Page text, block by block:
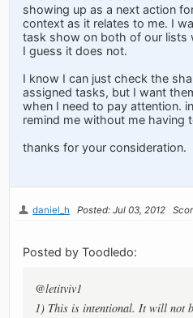
showing up as a next action
context as it relates to me. I
task show on both of our lists
I guess it does not.
I know I can just check the
assigned tasks, but I want
when I need to pay attention.
remind me without me having
thanks for your consideration.
daniel_h Posted: Jul 03, 2012
Posted by Toodledo:
@letitviv1
1) This is intentional. It will not